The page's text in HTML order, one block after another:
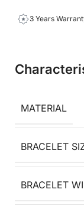
3 Years
MATERIAL
BRACELET
BRACELET